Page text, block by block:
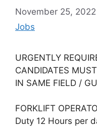
November 25, 2022
Jobs
URGENTLY
CANDIDATES
IN SAME FIELD /
FORKLIFT
Duty 12 Hours per